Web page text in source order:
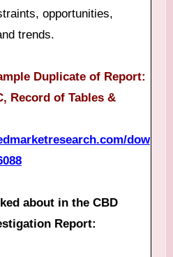
opportunities,
trends.
Duplicate of Report:
Record of Tables &
dow
about in the CBD
Report: